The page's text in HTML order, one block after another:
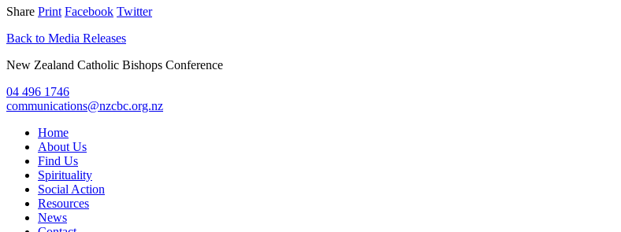
Share Print Facebook Twitter
Back to Media Releases
New Zealand Catholic Bishops Conference
04 496 1746
communications@nzcbc.org.nz
Home
About Us
Find Us
Spirituality
Social Action
Resources
News